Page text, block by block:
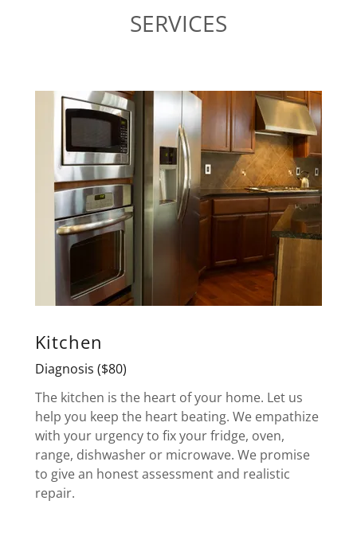
SERVICES
Kitchen
Diagnosis ($80)
The kitchen is the heart of your home. Let us
help you keep the heart beating. We empathize
with your urgency to fix your fridge, oven,
range, dishwasher or microwave. We promise
to give an honest assessment and realistic
repair.